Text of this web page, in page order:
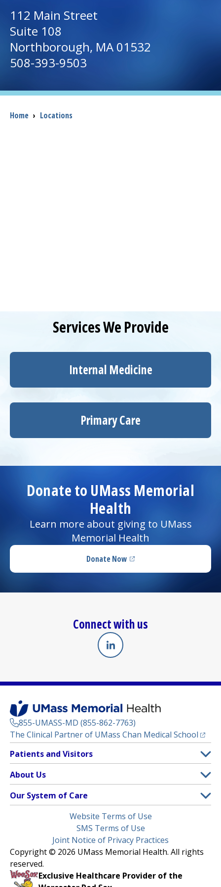
I want to...
Careers
112 Main Street
Suite 108
Northborough, MA 01532
508-393-9503
Breadcrumb
Home › Locations
Services We Provide
Internal Medicine
Primary Care
Donate to UMass Memorial
Health
Learn more about giving to UMass
Memorial Health
Donate Now(opens in a new tab)
Connect with us
Linkedin
(opens in a new tab)
855-UMASS-MD (855-862-7763)
The Clinical Partner of UMass Chan Medical School
Footer
Menu
Patients and Visitors
Patient and Visitor Information
Clinical Trials
(opens in a new tab)
Find a Doctor(opens in a new tab)
Insurance Plans Accepted
Make an Appointment
Learn About myChart
Pay My Bill
About Us
About UMass Memorial Health
Contact
Media Library
Newsroom
Our System of Care
UMass Memorial Medical Center
Children’s Medical Center
HealthAlliance-Clinton Hospital
Milford Regional
Website Terms of Use
SMS Terms of Use
Joint Notice of Privacy Practices
Copyright © 2026 UMass Memorial Health. All rights
reserved.
Exclusive Healthcare Provider of the